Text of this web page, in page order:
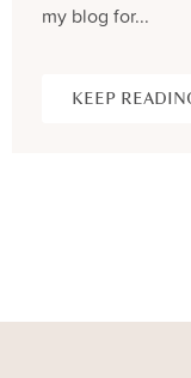
my blog for...
KEEP